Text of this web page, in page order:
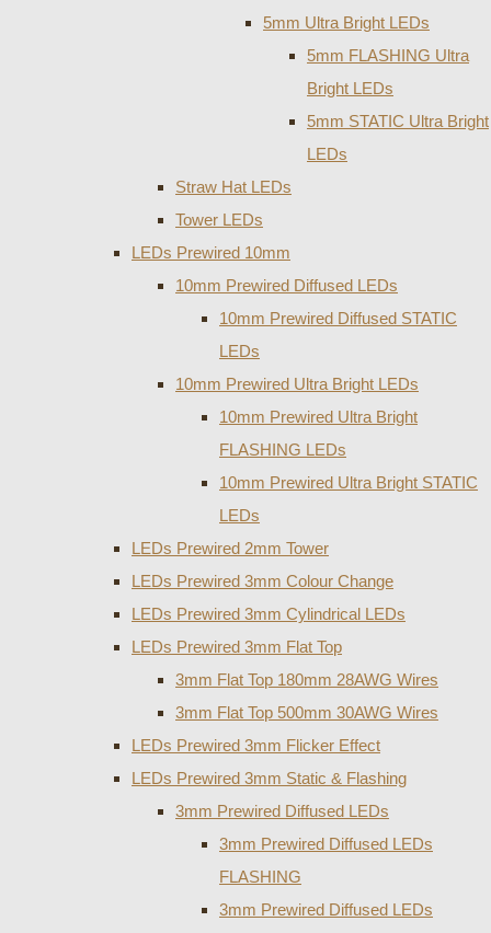
5mm Ultra Bright LEDs
5mm FLASHING Ultra
Bright LEDs
5mm STATIC Ultra Bright
LEDs
Straw Hat LEDs
Tower LEDs
LEDs Prewired 10mm
10mm Prewired Diffused LEDs
10mm Prewired Diffused STATIC
LEDs
10mm Prewired Ultra Bright LEDs
10mm Prewired Ultra Bright
FLASHING LEDs
10mm Prewired Ultra Bright STATIC
LEDs
LEDs Prewired 2mm Tower
LEDs Prewired 3mm Colour Change
LEDs Prewired 3mm Cylindrical LEDs
LEDs Prewired 3mm Flat Top
3mm Flat Top 180mm 28AWG Wires
3mm Flat Top 500mm 30AWG Wires
LEDs Prewired 3mm Flicker Effect
LEDs Prewired 3mm Static & Flashing
3mm Prewired Diffused LEDs
3mm Prewired Diffused LEDs
FLASHING
3mm Prewired Diffused LEDs